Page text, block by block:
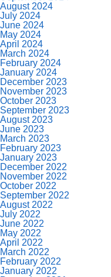
August 2024
July 2024
June 2024
May 2024
April 2024
March 2024
February 2024
January 2024
December 2023
November 2023
October 2023
September 2023
August 2023
June 2023
March 2023
February 2023
January 2023
December 2022
November 2022
October 2022
September 2022
August 2022
July 2022
June 2022
May 2022
April 2022
March 2022
February 2022
January 2022